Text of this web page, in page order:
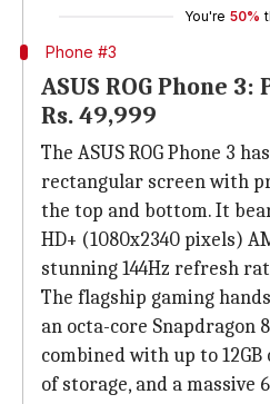
You're 50%
Phone #3
ASUS ROG Phone
Rs. 49,999
The ASUS ROG Phone 3
rectangular screen with
the top and bottom. It
HD+ (1080x2340 pixels)
stunning 144Hz refresh
The flagship gaming
an octa-core Snapdragon
combined with up to 12GB
of storage, and a massive